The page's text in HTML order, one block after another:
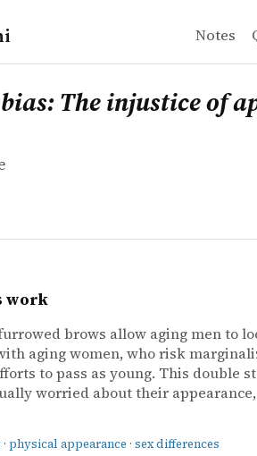
Notes
injustice of appearance in life
The injustice of
work
brows allow aging men to
aging women, who risk
to pass as young. This double
worried about their
· physical appearance · sex differences